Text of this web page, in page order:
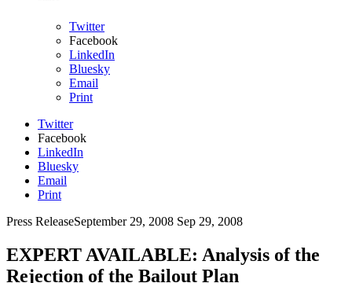
Twitter
Facebook
LinkedIn
Bluesky
Email
Print
Twitter
Facebook
LinkedIn
Bluesky
Email
Print
Press ReleaseSeptember 29, 2008 Sep 29, 2008
EXPERT AVAILABLE: Analysis of the
Rejection of the Bailout Plan